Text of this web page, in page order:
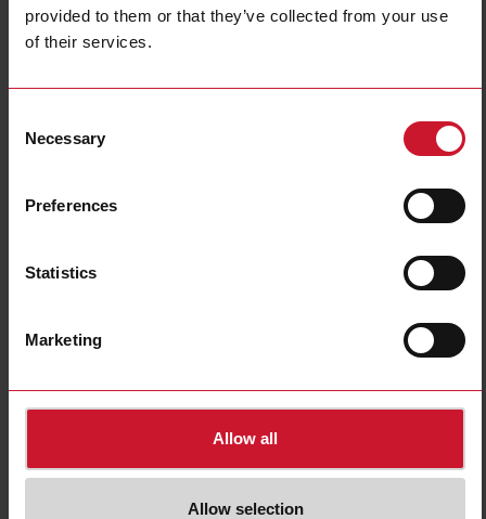
provided to them or that they’ve collected from your use
of their services.
Selection
Necessary
Preferences
Statistics
Marketing
Allow all
Allow selection
Detection of PCB's and electronic components in conveying systems can be
performed with a high degree of accuracy using the
pattern recognition, divider and object and gap monitoring, provide the
customer with additional data and decentralized controls to optimize the
production process and enable predictive maintenance. For some specific
source.
Select product